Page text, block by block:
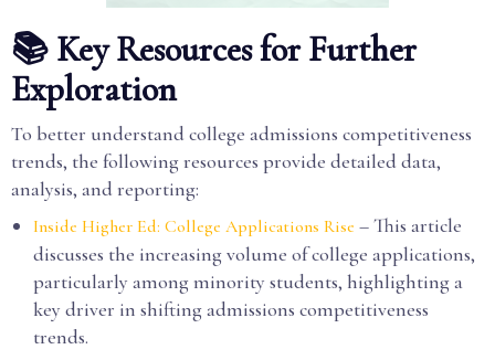
📚 Key Resources for Further
Exploration
To better understand college admissions competitiveness
trends, the following resources provide detailed data,
analysis, and reporting:
Inside Higher Ed: College Applications Rise – This article
discusses the increasing volume of college applications,
particularly among minority students, highlighting a
key driver in shifting admissions competitiveness
trends.